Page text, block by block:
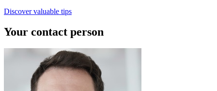
Discover valuable tips
Your contact person